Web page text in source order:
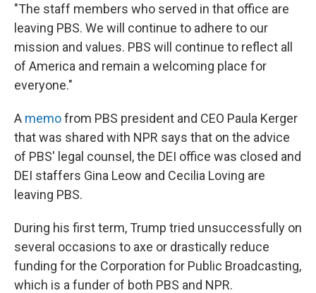
"The staff members who served in that office are
leaving PBS. We will continue to adhere to our
mission and values. PBS will continue to reflect all
of America and remain a welcoming place for
everyone."
A memofrom PBS president and CEO Paula Kerger
that was shared with NPR says that on the advice
of PBS' legal counsel, the DEI office was closed and
DEI staffers Gina Leow and Cecilia Loving are
leaving PBS.
During his first term, Trump tried unsuccessfully on
several occasions to axe or drastically reduce
funding for the Corporation for Public Broadcasting,
which is a funder of both PBS and NPR.